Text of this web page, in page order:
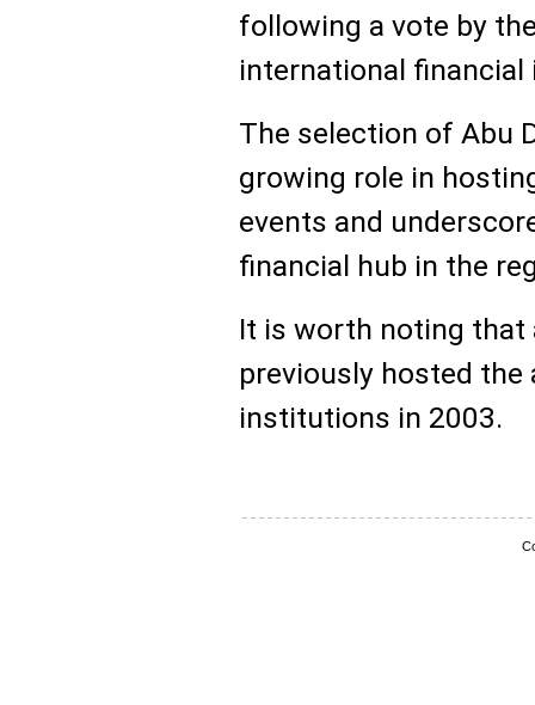
following a vote by
international
The selection of Abu
growing role in
events and
financial hub in the
It is worth noting that
previously hosted
institutions in 2003.